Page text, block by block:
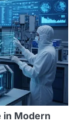
in Modern